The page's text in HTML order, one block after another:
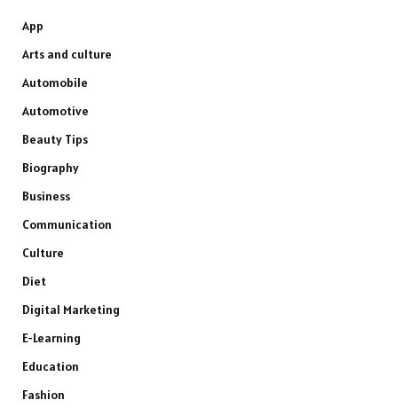
App
Arts and culture
Automobile
Automotive
Beauty Tips
Biography
Business
Communication
Culture
Diet
Digital Marketing
E-Learning
Education
Fashion